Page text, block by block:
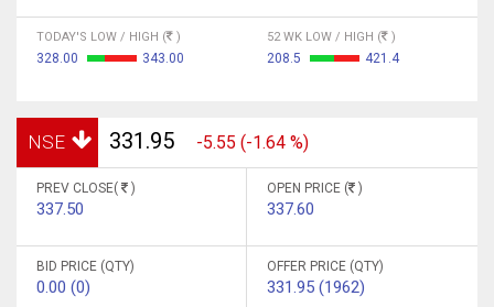
TODAY'S LOW / HIGH ( )
328.00 343.00
52 WK LOW / HIGH ( )
208.5 421.4
NSE 331.95 -5.55 (-1.64 %)
PREV CLOSE( )
337.50
OPEN PRICE ( )
337.60
BID PRICE (QTY)
0.00 (0)
OFFER PRICE (QTY)
331.95 (1962)